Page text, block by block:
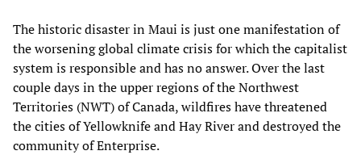
The historic disaster in Maui is just one manifestation of
the worsening global climate crisis for which the capitalist
system is responsible and has no answer. Over the last
couple days in the upper regions of the Northwest
Territories (NWT) of Canada, wildfires have threatened
the cities of Yellowknife and Hay River and destroyed the
community of Enterprise.